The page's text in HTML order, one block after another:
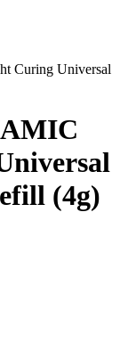
Curing Universal
(4g)